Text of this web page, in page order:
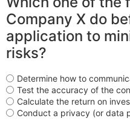
Company X do
application to
risks?
Determine how to
Test the accuracy of the
Calculate the return on
Conduct a privacy (or data